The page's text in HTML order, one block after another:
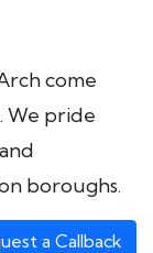
come
We pride
boroughs.
a Callback